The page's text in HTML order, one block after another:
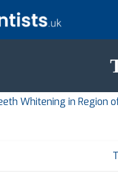
Whitening in Region